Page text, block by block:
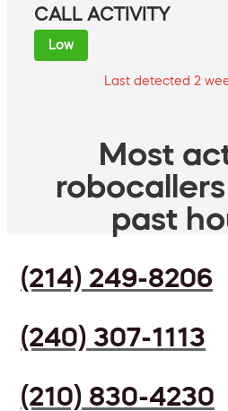
CALL ACTIVITY
Low
Last detected 2
Most
past
(214) 249-8206
(240) 307-1113
(210) 830-4230